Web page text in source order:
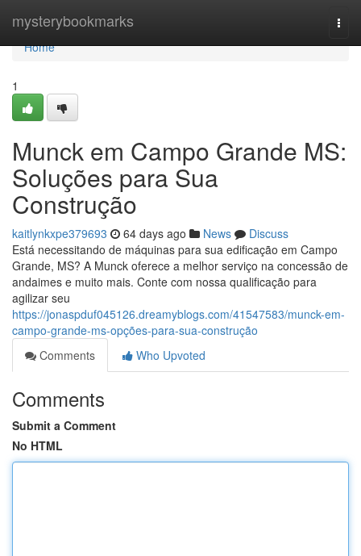
mysterybookmarks
Home
Home
1
Munck em Campo Grande MS:
Soluções para Sua
Construção
kaitlynkxpe379693 64 days ago News
Discuss
Está necessitando de máquinas para sua edificação em Campo
Grande, MS? A Munck oferece a melhor serviço na concessão de
andaimes e muito mais. Conte com nossa qualificação para
agilizar seu
https://jonaspduf045126.dreamyblogs.com/41547583/munck-em-
campo-grande-ms-opções-para-sua-construção
Comments
Who Upvoted
Comments
Submit a Comment
No HTML